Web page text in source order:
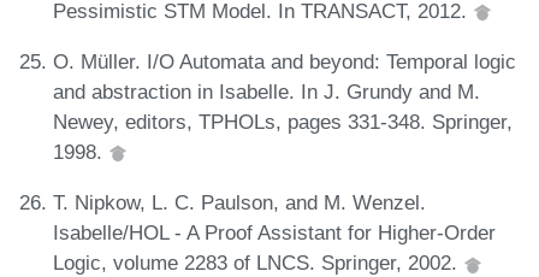
Pessimistic STM Model. In TRANSACT, 2012.
O. Müller. I/O Automata and beyond: Temporal logic
and abstraction in Isabelle. In J. Grundy and M.
Newey, editors, TPHOLs, pages 331-348. Springer,
1998.
T. Nipkow, L. C. Paulson, and M. Wenzel.
Isabelle/HOL - A Proof Assistant for Higher-Order
Logic, volume 2283 of LNCS. Springer, 2002.